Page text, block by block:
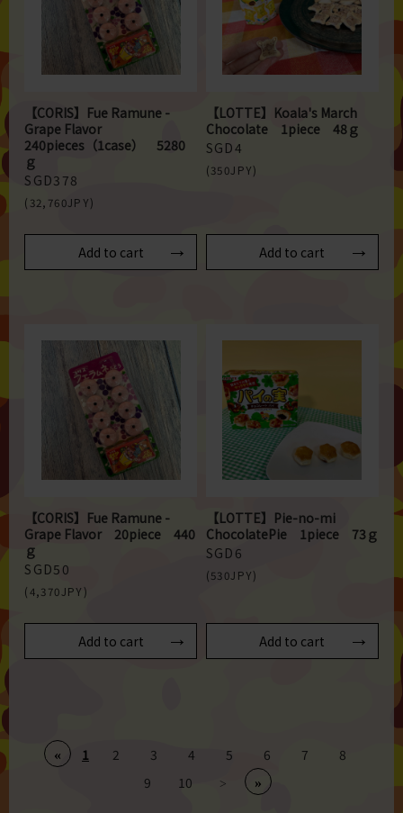
【CORIS】Fue Ramune -
Grape Flavor
240pieces（1case） 5280
ｇ
SGD378
(32,760JPY)
Add to cart
【LOTTE】Koala's March
Chocolate 1piece 48ｇ
SGD4
(350JPY)
Add to cart
【CORIS】Fue Ramune -
Grape Flavor 20piece 440
ｇ
SGD50
(4,370JPY)
Add to cart
【LOTTE】Pie-no-mi
ChocolatePie 1piece 73ｇ
SGD6
(530JPY)
Add to cart
« 1 2 3 4 5 6 7
8
9
10 > »